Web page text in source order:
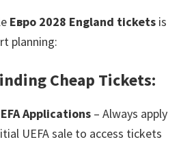
Евро 2028 England tickets is
planning:
Cheap Tickets:
Applications – Always apply
UEFA sale to access tickets